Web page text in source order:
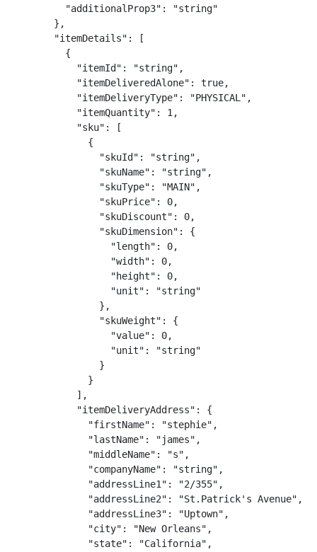
          "additionalProp3": "string"
        },
        "itemDetails": [
          {
            "itemId": "string",
            "itemDeliveredAlone": true,
            "itemDeliveryType": "PHYSICAL",
            "itemQuantity": 1,
            "sku": [
              {
                "skuId": "string",
                "skuName": "string",
                "skuType": "MAIN",
                "skuPrice": 0,
                "skuDiscount": 0,
                "skuDimension": {
                  "length": 0,
                  "width": 0,
                  "height": 0,
                  "unit": "string"
                },
                "skuWeight": {
                  "value": 0,
                  "unit": "string"
                }
              }
            ],
            "itemDeliveryAddress": {
              "firstName": "stephie",
              "lastName": "james",
              "middleName": "s",
              "companyName": "string",
              "addressLine1": "2/355",
              "addressLine2": "St.Patrick's Avenue",
              "addressLine3": "Uptown",
              "city": "New Orleans",
              "state": "California",